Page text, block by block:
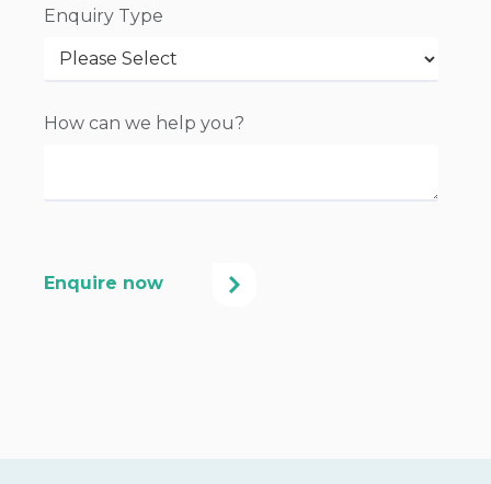
Enquiry Type
How can we help you?